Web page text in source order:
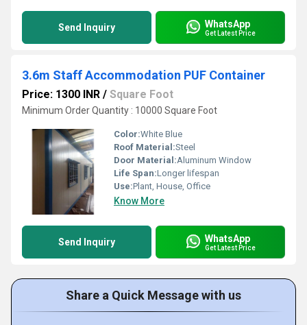
Send Inquiry WhatsApp
Get Latest Price
3.6m Staff Accommodation PUF Container
Price: 1300 INR / Square Foot
Minimum Order Quantity : 10000 Square Foot
Color:White Blue
Roof Material:Steel
Door Material:Aluminum Window
Life Span:Longer lifespan
Use:Plant, House, Office
Know More
Send Inquiry WhatsApp
Get Latest Price
Share a Quick Message with us